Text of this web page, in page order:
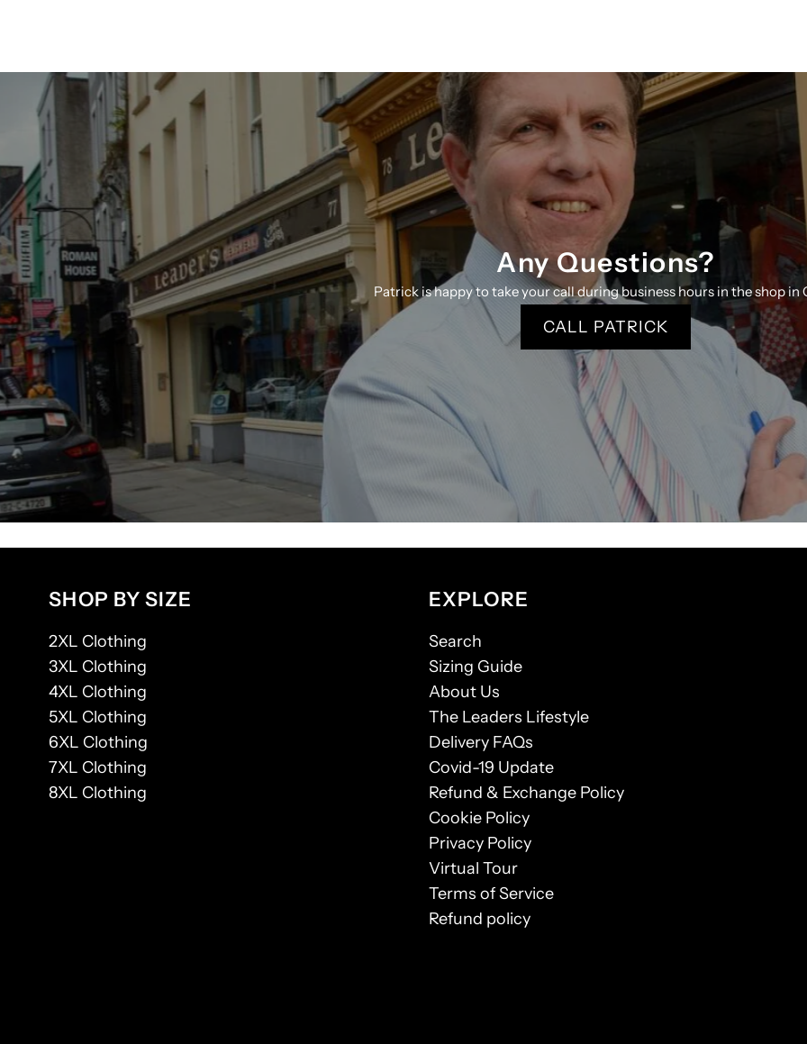
Any Questions?
Patrick is happy to take your call during business hours in the shop in
CALL PATRICK
SHOP BY SIZE
2XL Clothing
3XL Clothing
4XL Clothing
5XL Clothing
6XL Clothing
7XL Clothing
8XL Clothing
EXPLORE
Search
Sizing Guide
About Us
The Leaders Lifestyle
Delivery FAQs
Covid-19 Update
Refund & Exchange Policy
Cookie Policy
Privacy Policy
Virtual Tour
Terms of Service
Refund policy